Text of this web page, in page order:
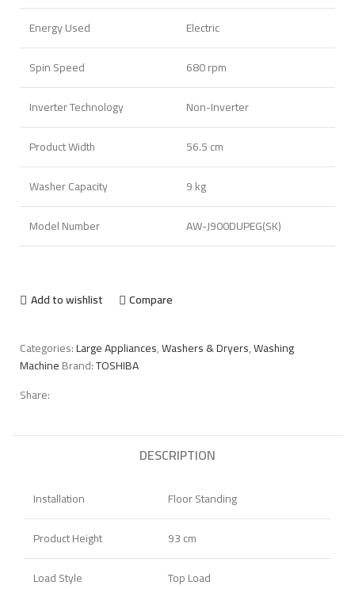
Energy Used
Electric
Spin Speed
680 rpm
Inverter Technology
Non-Inverter
Product Width
56.5 cm
Washer Capacity
9 kg
Model Number
AW-J900DUPEG(SK)
Add to wishlist Compare
Categories:Large Appliances,Washers & Dryers,Washing
MachineBrand:TOSHIBA
Share:
DESCRIPTION
Installation
Floor Standing
Product Height
93 cm
Load Style
Top Load